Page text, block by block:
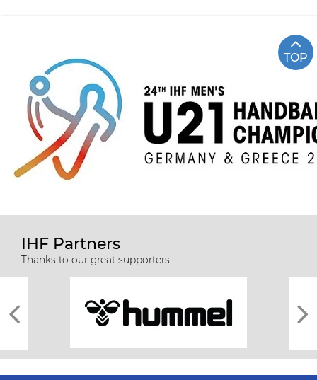
TOP
IHF Partners
Thanks to our great supporters.